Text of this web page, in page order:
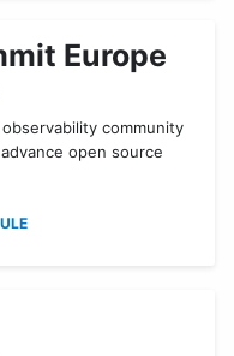
Europe
community
open source